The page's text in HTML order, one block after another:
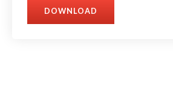
DOWNLOAD